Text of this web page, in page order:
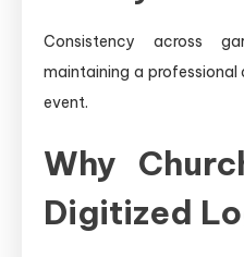
Consistency across
maintaining a
event.
Why
Digitized